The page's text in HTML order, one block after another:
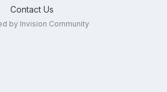
Contact Us
by Invision Community